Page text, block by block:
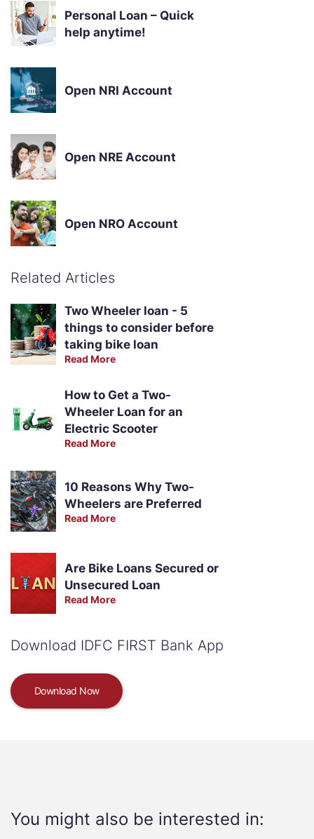
Personal Loan – Quick
help anytime!
Open NRI Account
Open NRE Account
Open NRO Account
Related Articles
Two Wheeler loan - 5
things to consider before
taking bike loan
Read More
How to Get a Two-
Wheeler Loan for an
Electric Scooter
Read More
10 Reasons Why Two-
Wheelers are Preferred
Read More
Are Bike Loans Secured or
Unsecured Loan
Read More
Download IDFC FIRST Bank App
Download Now
You might also be interested in: